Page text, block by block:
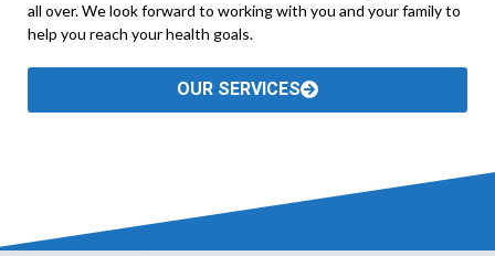
all over. We look forward to working with you and your family to
help you reach your health goals.
OUR SERVICES